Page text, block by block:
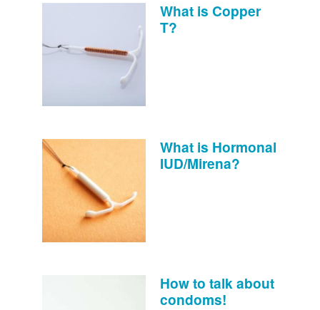
What is Copper
T?
What is Hormonal
IUD/Mirena?
How to talk about
condoms!